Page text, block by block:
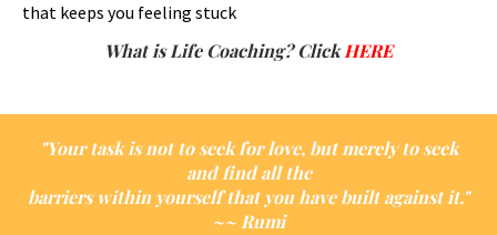
that keeps you feeling stuck
What is Life Coaching? ClickHERE
"Your task is not to seek for love, but merely to seek
and find all the
barriers within yourself that you have built against it."
~~ Rumi